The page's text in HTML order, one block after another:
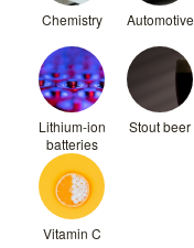
Chemistry Automotive
Lithium-ion
batteries
Stout beer
Vitamin C